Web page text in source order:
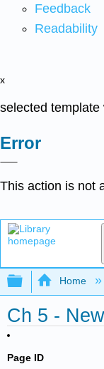
Feedback
Readability
x
selected template
Error
This action is not
Expand/
Home
Ch 5 -
Page ID